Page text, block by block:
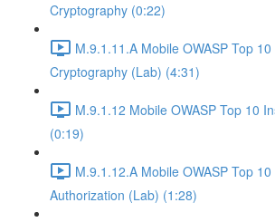
Cryptography (0:22)
M.9.1.11.A Mobile OWASP Top
Cryptography (Lab) (4:31)
M.9.1.12 Mobile OWASP Top 10
(0:19)
M.9.1.12.A Mobile OWASP Top
Authorization (Lab) (1:28)